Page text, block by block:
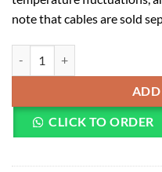
note that cables are sold
ANKER POWERPORT III
ADD
CLICK TO ORDER